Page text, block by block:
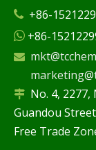
 +86-
 +86-

 No. 4, 2277,
Guandou
Free Trade